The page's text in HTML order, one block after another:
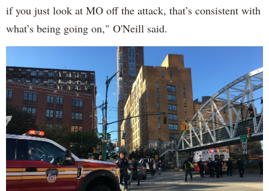
if you just look at MO off the attack, that’s consistent with
what’s being going on," O'Neill said.